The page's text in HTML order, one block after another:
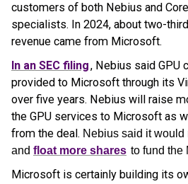
customers of both Nebius and
specialists. In 2024, about two-
revenue came from Microsoft.
In an SEC filing, Nebius said GPU
provided to Microsoft through its
over five years. Nebius will raise
the GPU services to Microsoft as
from the deal. Nebius said it would
and float more shares to fund the
Microsoft is certainly building its